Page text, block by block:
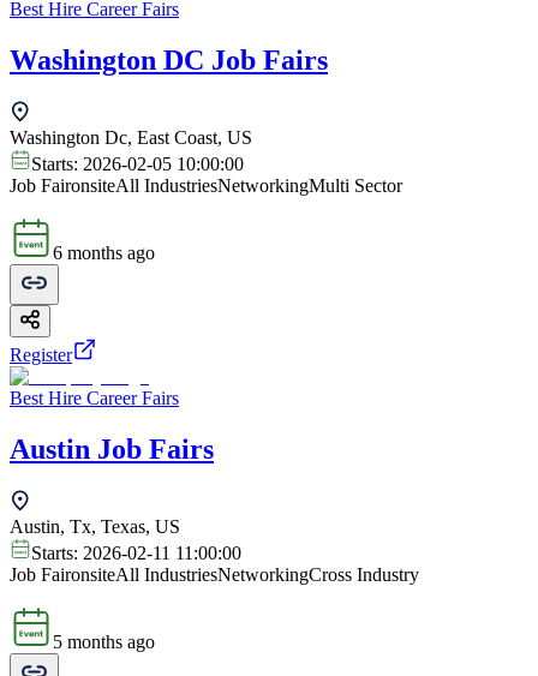
Best Hire Career Fairs
Washington DC Job Fairs
Washington Dc, East Coast, US
Starts: 2026-02-05 10:00:00
Job FaironsiteAll IndustriesNetworkingMulti Sector
6 months ago
Register
Best Hire Career Fairs
Austin Job Fairs
Austin, Tx, Texas, US
Starts: 2026-02-11 11:00:00
Job FaironsiteAll IndustriesNetworkingCross Industry
5 months ago